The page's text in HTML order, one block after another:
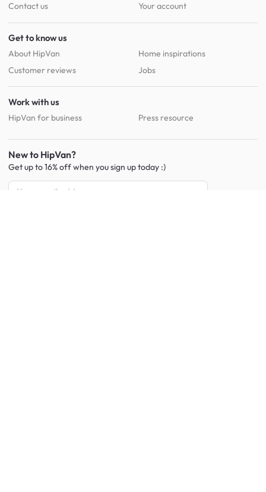
Contact us
Your account
Get to know us
About HipVan
Customer reviews
Home inspirations
Jobs
Work with us
HipVan for business Press resource
New to HipVan?
Get up to 16% off when you sign uptoday :)